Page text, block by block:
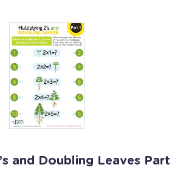
and Doubling Leaves Part